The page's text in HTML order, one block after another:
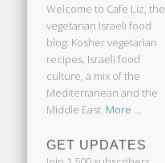
Welcome to Cafe Liz, the
vegetarian Israeli food
blog: Kosher vegetarian
recipes, Israeli food
culture, a mix of the
Mediterranean and the
Middle East. More ...
GET UPDATES